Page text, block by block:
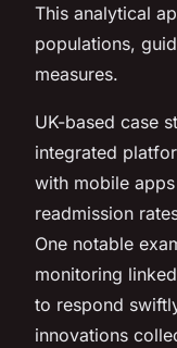
This analytical
populations,
measures.
UK-based case
integrated
with mobile
readmission
One notable
monitoring
to respond
innovations